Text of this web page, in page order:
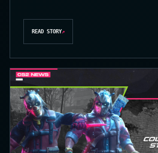
READ STORY↗